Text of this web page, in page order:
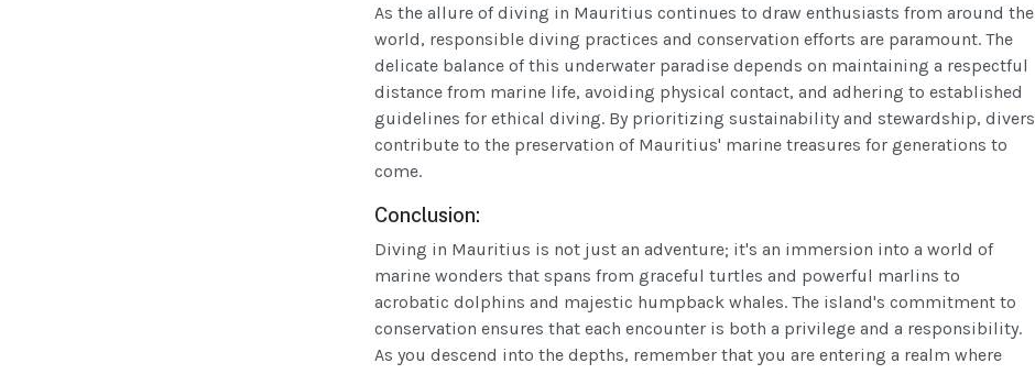
As the allure of diving in Mauritius continues to draw enthusiasts from around the
world, responsible diving practices and conservation efforts are paramount. The
delicate balance of this underwater paradise depends on maintaining a respectful
distance from marine life, avoiding physical contact, and adhering to established
guidelines for ethical diving. By prioritizing sustainability and stewardship, divers
contribute to the preservation of Mauritius' marine treasures for generations to
come.
Conclusion:
Diving in Mauritius is not just an adventure; it's an immersion into a world of
marine wonders that spans from graceful turtles and powerful marlins to
acrobatic dolphins and majestic humpback whales. The island's commitment to
conservation ensures that each encounter is both a privilege and a responsibility.
As you descend into the depths, remember that you are entering a realm where